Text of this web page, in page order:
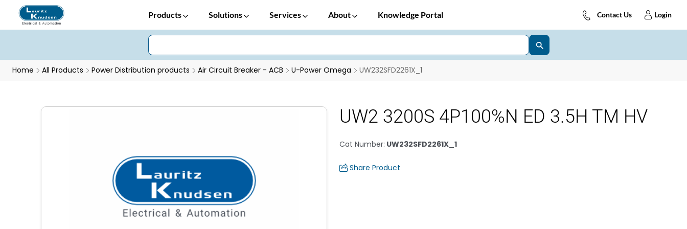
Products Solutions Services About Knowledge Portal Contact Us Login
Home All Products Power Distribution products Air Circuit Breaker - ACB U-Power Omega UW232SFD2261X_1
UW2 3200S 4P100%N ED 3.5H TM HV
Cat Number: UW232SFD2261X_1
Share Product